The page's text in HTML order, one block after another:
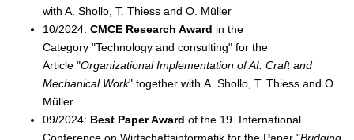
with A. Shollo, T. Thiess and O. Müller
10/2024: CMCE Research Award in the
Category "Technology and consulting" for the
Article "Organizational Implementation of AI: Craft and
Mechanical Work" together with A. Shollo, T. Thiess and O.
Müller
09/2024: Best Paper Award of the 19. International